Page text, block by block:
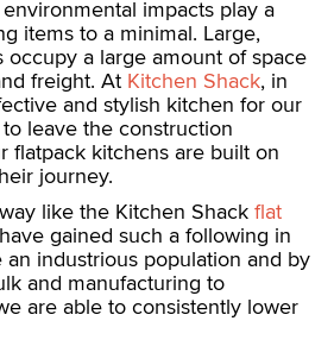
impacts play a
items to a minimal. Large,
occupy a large amount of space
freight. At Kitchen Shack, in
and stylish kitchen for our
leave the construction
flatpack kitchens are built on
journey.
like the Kitchen Shack flat
gained such a following in
an industrious population and by
and manufacturing to
are able to consistently lower